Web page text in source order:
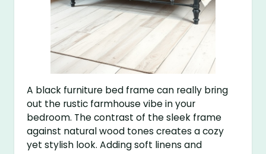
A black furniture bed frame can really bring
out the rustic farmhouse vibe in your
bedroom. The contrast of the sleek frame
against natural wood tones creates a cozy
yet stylish look. Adding soft linens and